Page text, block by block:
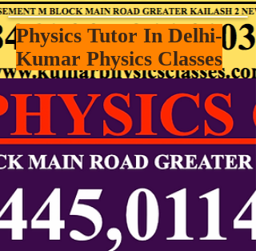
Physics Tutor In Delhi-
Kumar Physics Classes